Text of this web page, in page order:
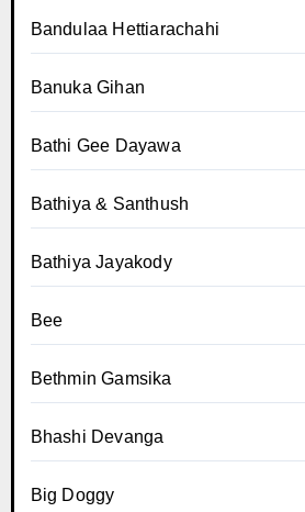
Bandulaa Hettiarachahi
Banuka Gihan
Bathi Gee Dayawa
Bathiya & Santhush
Bathiya Jayakody
Bee
Bethmin Gamsika
Bhashi Devanga
Big Doggy